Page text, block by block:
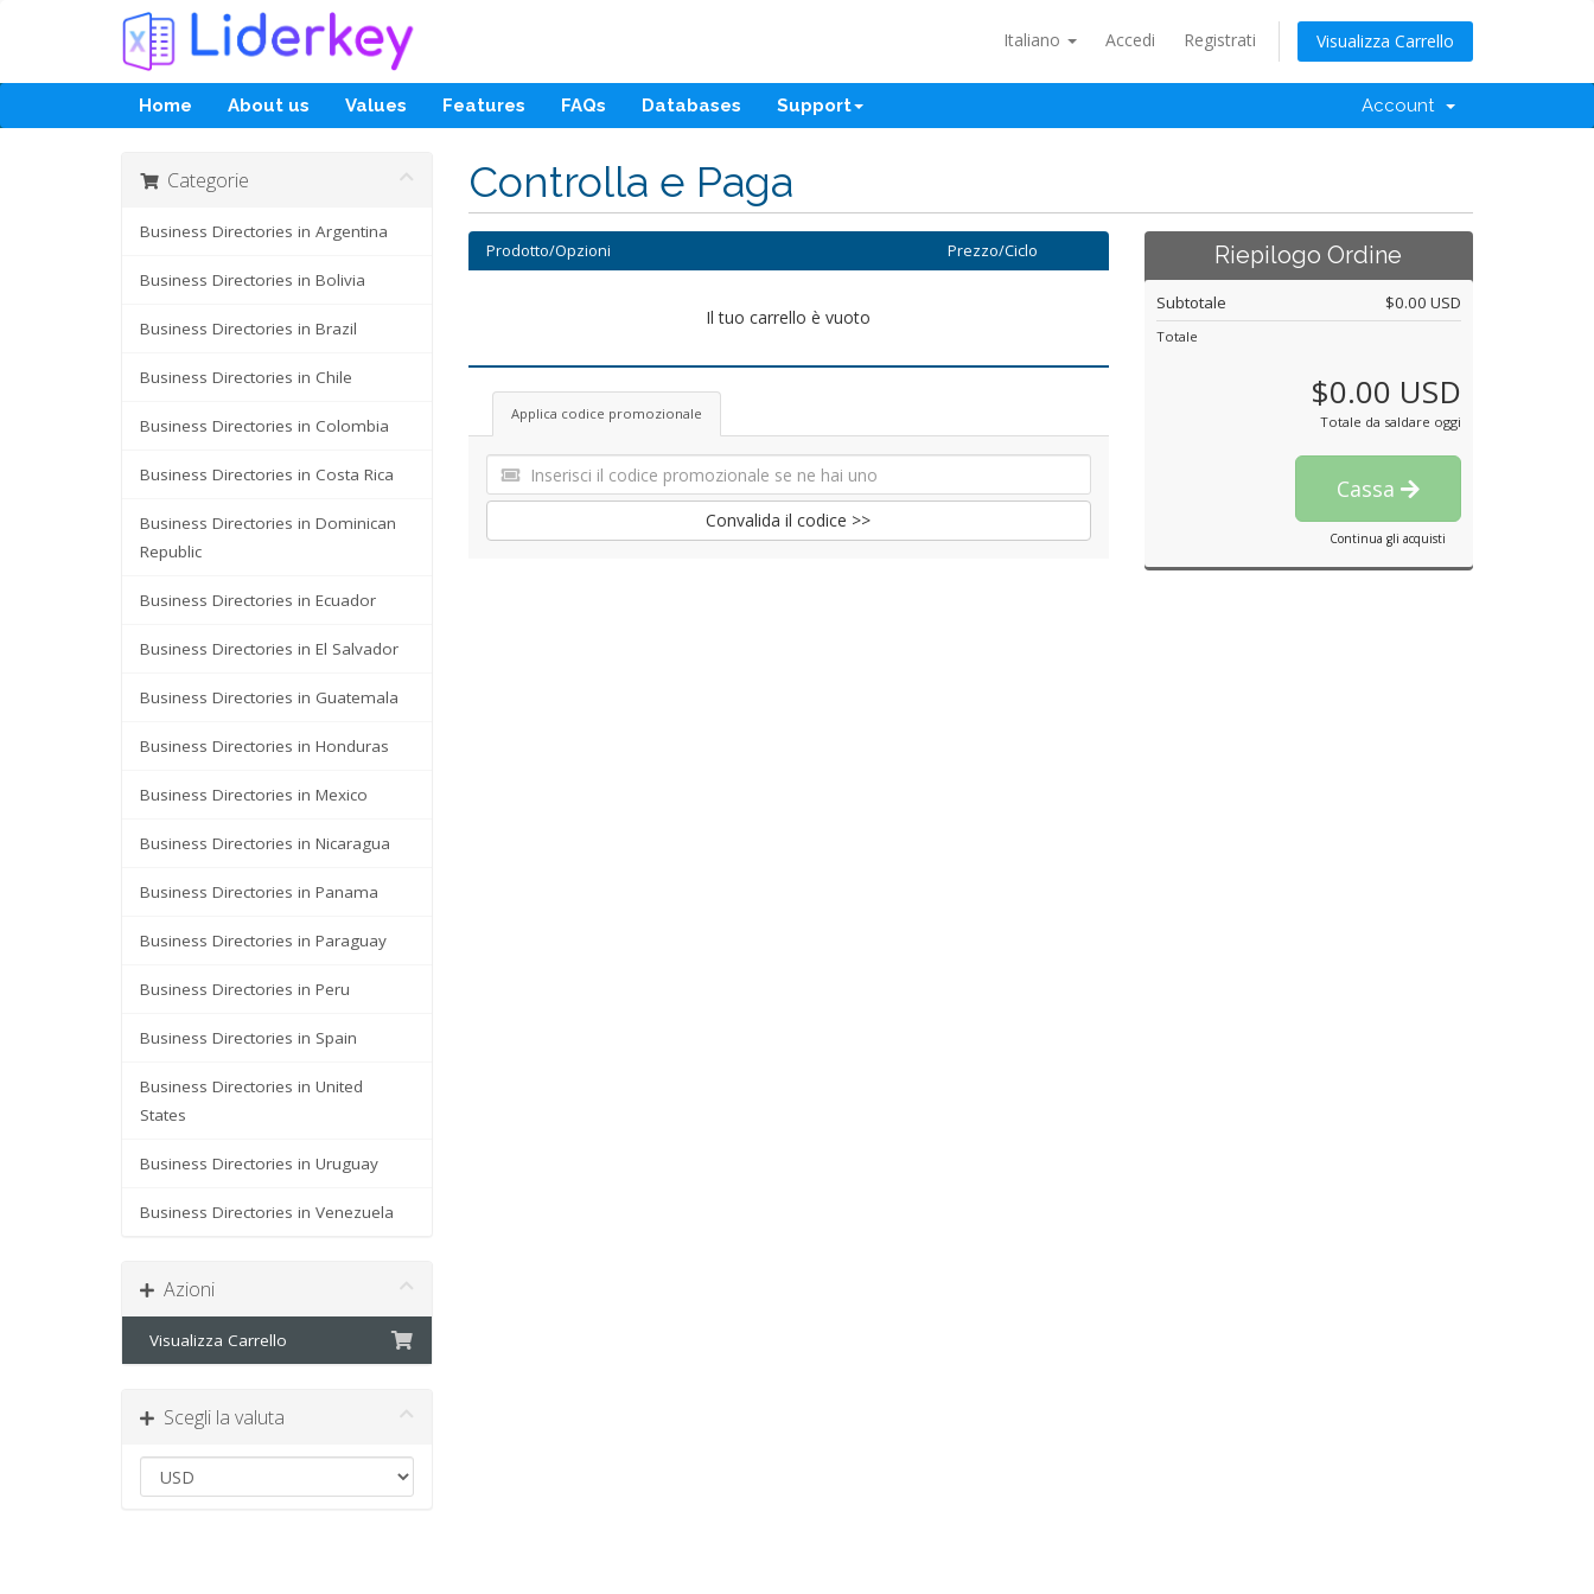
Italiano Accedi Registrati Visualizza Carrello
Home About us Values Features FAQs Databases Support Account
Categorie
Business Directories in Argentina
Business Directories in Bolivia
Business Directories in Brazil
Business Directories in Chile
Business Directories in Colombia
Business Directories in Costa Rica
Business Directories in Dominican
Republic
Business Directories in Ecuador
Business Directories in El Salvador
Business Directories in Guatemala
Business Directories in Honduras
Business Directories in Mexico
Business Directories in Nicaragua
Business Directories in Panama
Business Directories in Paraguay
Business Directories in Peru
Business Directories in Spain
Business Directories in United
States
Business Directories in Uruguay
Business Directories in Venezuela
Azioni
Visualizza Carrello
Scegli la valuta
Controlla e Paga
Prodotto/Opzioni Prezzo/Ciclo
Il tuo carrello è vuoto
Applica codice promozionale
Convalida il codice >>
Riepilogo Ordine
Subtotale $0.00 USD
Totale
$0.00 USD
Totale da saldare oggi
Cassa
Continua gli acquisti